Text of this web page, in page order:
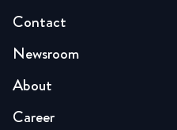
Newsroom
About
Career
Contact